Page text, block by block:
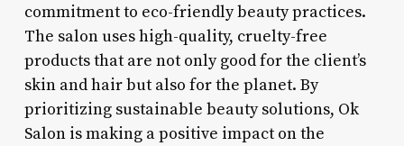
commitment to eco-friendly beauty practices.
The salon uses high-quality, cruelty-free
products that are not only good for the client’s
skin and hair but also for the planet. By
prioritizing sustainable beauty solutions, Ok
Salon is making a positive impact on the